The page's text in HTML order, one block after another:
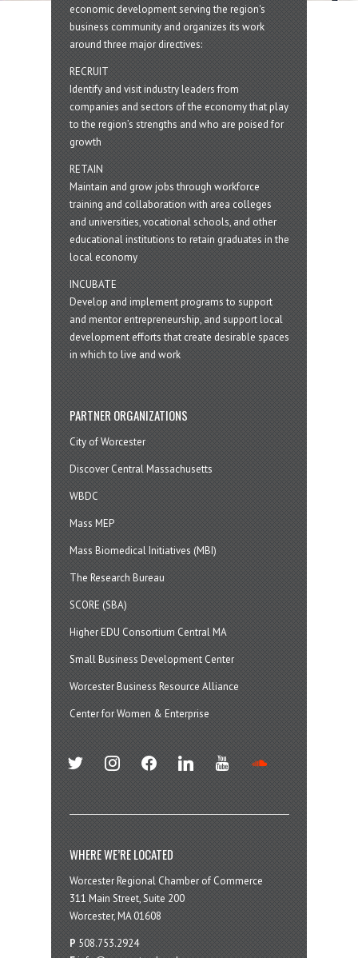
economic development serving the region's
business community and organizes its work
around three major directives:
RECRUIT
Identify and visit industry leaders from
companies and sectors of the economy that play
to the region’s strengths and who are poised for
growth
RETAIN
Maintain and grow jobs through workforce
training and collaboration with area colleges
and universities, vocational schools, and other
educational institutions to retain graduates in the
local economy
INCUBATE
Develop and implement programs to support
and mentor entrepreneurship, and support local
development efforts that create desirable spaces
in which to live and work
PARTNER ORGANIZATIONS
City of Worcester
Discover Central Massachusetts
WBDC
Mass MEP
Mass Biomedical Initiatives (MBI)
The Research Bureau
SCORE (SBA)
Higher EDU Consortium Central MA
Small Business Development Center
Worcester Business Resource Alliance
Center for Women & Enterprise
twitter instagramfacebook linkedin youtube
WHERE WE’RE LOCATED
Worcester Regional Chamber of Commerce
311 Main Street, Suite 200
Worcester, MA 01608
P 508.753.2924